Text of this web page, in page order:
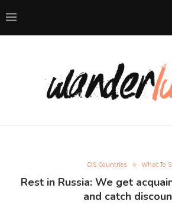
CIS Countries What To
Rest in Russia: We get
and catch